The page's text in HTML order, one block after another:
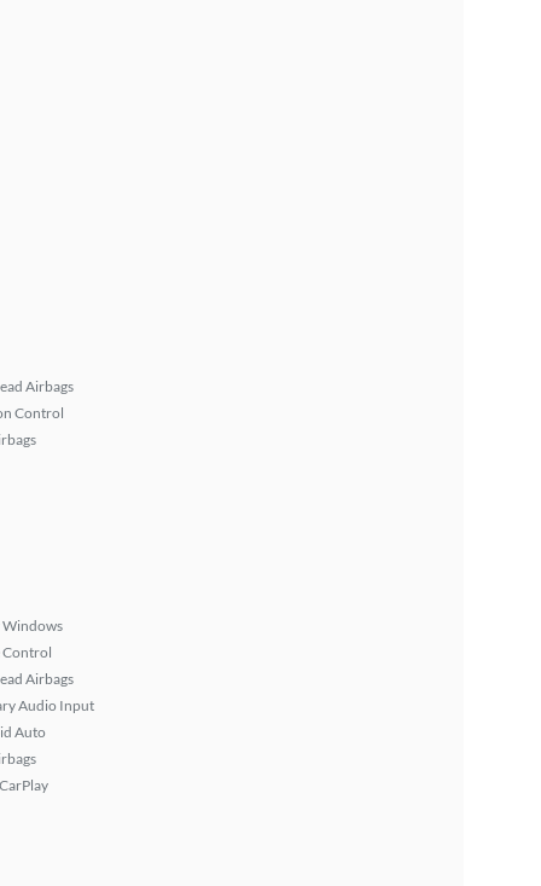
Airbags
Control
Windows
Control
Airbags
Audio Input
Auto